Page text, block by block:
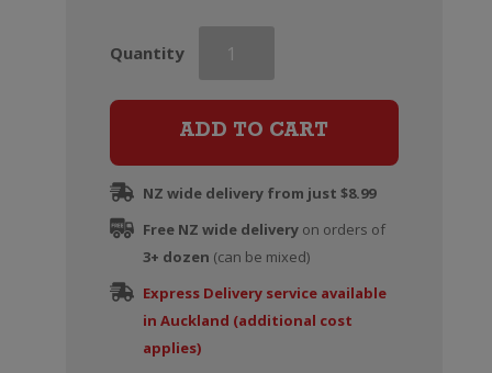
Quantity
Ice
ADD TO CART
NZ wide delivery from just $8.99
Free NZ wide deliveryon orders of
3+ dozen (can be mixed)
Express Delivery service available
in Auckland (additional cost
applies)